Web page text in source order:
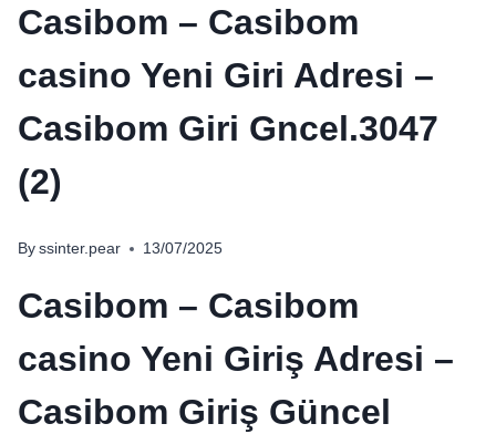
อุปกรณ์เสริมโทรศัพท์
สินค้าตามแบรนด์
Casibom – Casibom
casino Yeni Giri Adresi –
Casibom Giri Gncel.3047
(2)
By ssinter.pear 13/07/2025
Casibom – Casibom
casino Yeni Giriş Adresi –
Casibom Giriş Güncel